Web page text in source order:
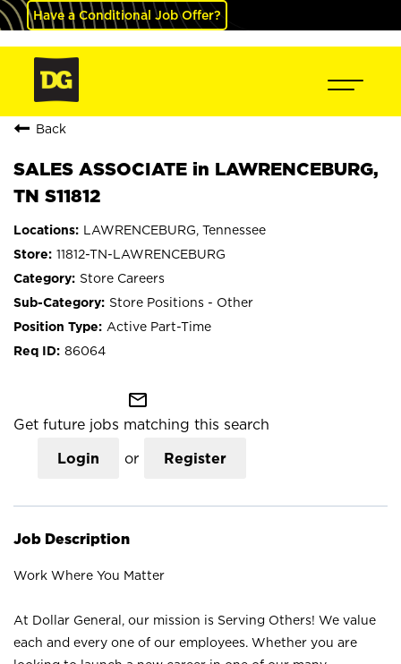
Have a Conditional Job Offer?
Back
SALES ASSOCIATE in LAWRENCEBURG,
TN S11812
LAWRENCEBURG, Tennessee
11812-TN-LAWRENCEBURG
Store Careers
Store Positions - Other
Active Part-Time
86064
mail_outline
Get future jobs matching this search
Login or Register
Job Description
Work Where You Matter
At Dollar General, our mission is Serving Others! We value
each and every one of our employees. Whether you are